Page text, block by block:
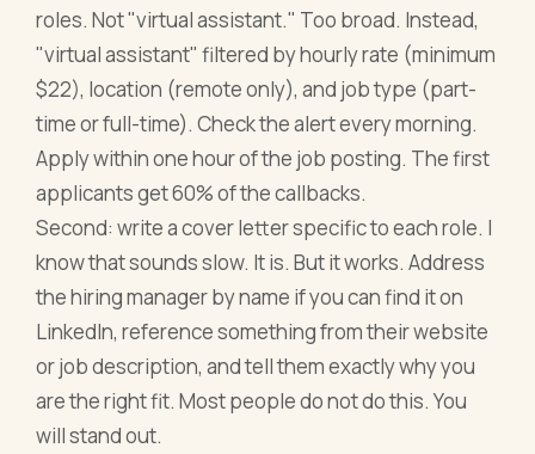
roles. Not "virtual assistant." Too broad. Instead,
"virtual assistant" filtered by hourly rate (minimum
$22), location (remote only), and job type (part-
time or full-time). Check the alert every morning.
Apply within one hour of the job posting. The first
applicants get 60% of the callbacks.
Second: write a cover letter specific to each role. I
know that sounds slow. It is. But it works. Address
the hiring manager by name if you can find it on
LinkedIn, reference something from their website
or job description, and tell them exactly why you
are the right fit. Most people do not do this. You
will stand out.